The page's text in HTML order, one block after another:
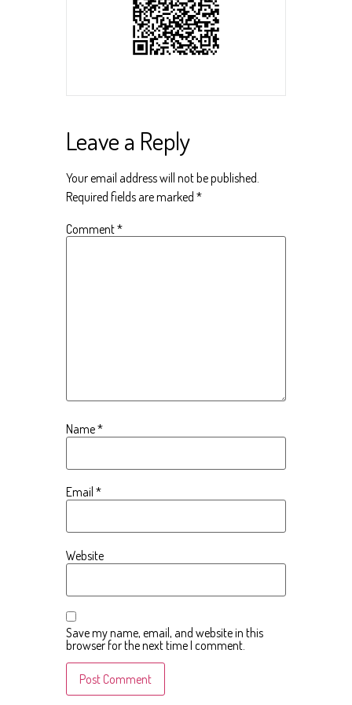
Leave a Reply
Your email address will not be published.
Required fields are marked *
Comment*
Name*
Email *
Website
Save my name, email, and website in this
browser for the next time I comment.